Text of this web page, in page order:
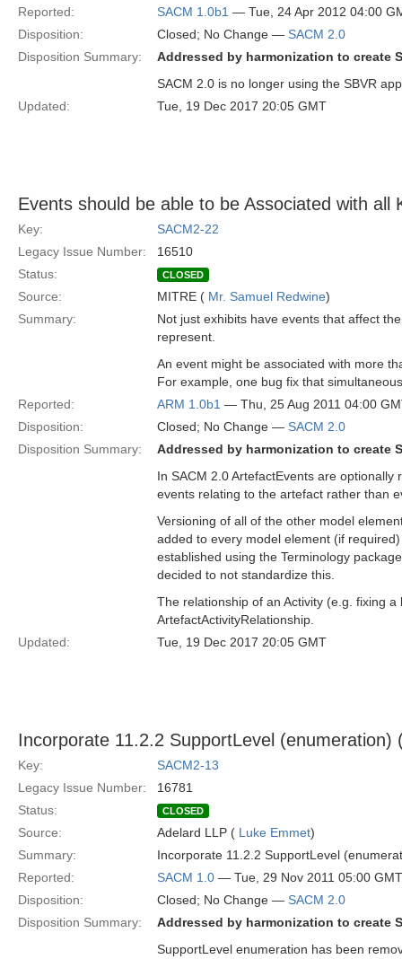
Reported:
SACM 1.0b1 — Tue, 24 Apr 2012 04:00
Disposition:
Closed; No Change — SACM 2.0
Disposition Summary:
Addressed by harmonization to create
SACM 2.0 is no longer using the SBVR
Updated:
Tue, 19 Dec 2017 20:05 GMT
Events should be able to be Associated with all
Key:
SACM2-22
Legacy Issue Number:
16510
Status:
CLOSED
Source: MITRE ( Mr. Samuel Redwine)
Summary:
Not just exhibits have events that affect
represent.
An event might be associated with more
For example, one bug fix that
Reported:
ARM 1.0b1 — Thu, 25 Aug 2011 04:00
Disposition:
Closed; No Change — SACM 2.0
Disposition Summary:
Addressed by harmonization to create
In SACM 2.0 ArtefactEvents are
events relating to the artefact rather than
Versioning of all of the other model
added to every model element (if
established using the Terminology
decided to not standardize this.
The relationship of an Activity (e.g. fixing
ArtefactActivityRelationship.
Updated:
Tue, 19 Dec 2017 20:05 GMT
Incorporate 11.2.2 SupportLevel
Key:
SACM2-13
Legacy Issue Number:
16781
Status:
CLOSED
Source: Adelard LLP ( Luke Emmet)
Summary:
Incorporate 11.2.2 SupportLevel
Reported:
SACM 1.0 — Tue, 29 Nov 2011 05:00 GMT
Disposition:
Closed; No Change — SACM 2.0
Disposition Summary:
Addressed by harmonization to create
SupportLevel enumeration has been